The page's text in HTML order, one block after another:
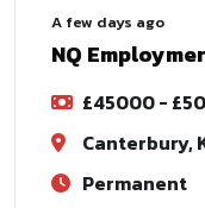
A few days ago
NQ
£45000 -
Canterbury,
Permanent